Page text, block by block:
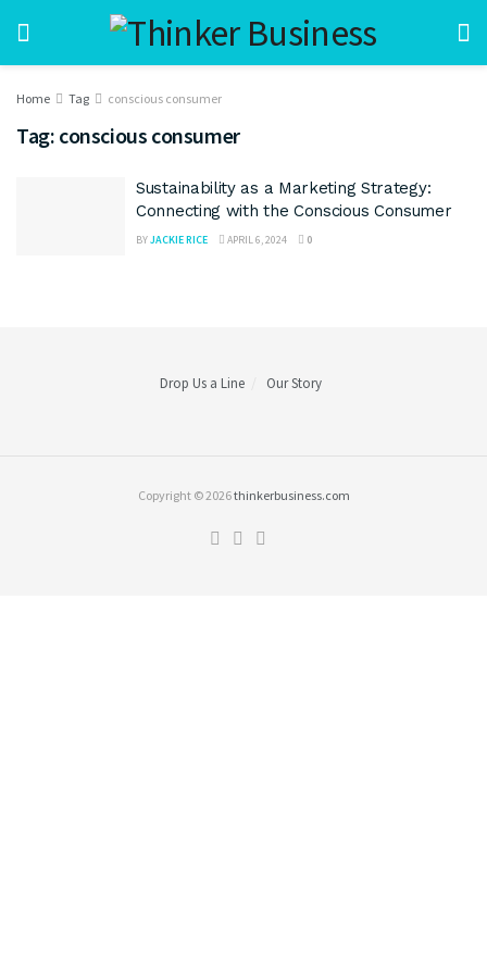
Home Tag conscious consumer
Tag: conscious consumer
Sustainability as a Marketing Strategy:
Connecting with the Conscious Consumer
BYJACKIE RICE APRIL 6, 2024 0
Drop Us a Line Our Story
Copyright © 2026thinkerbusiness.com